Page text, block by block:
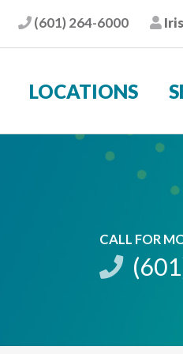
Phone
(601) 264-6000 Iris
LOCATIONS
CALL FOR